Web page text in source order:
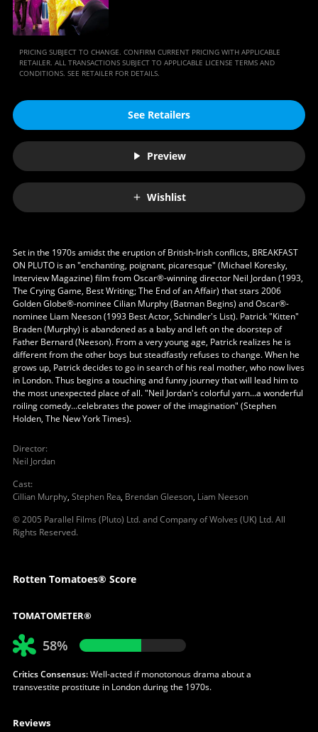
PRICING SUBJECT TO CHANGE. CONFIRM CURRENT PRICING WITH APPLICABLE
RETAILER. ALL TRANSACTIONS SUBJECT TO APPLICABLE LICENSE TERMS AND
CONDITIONS. SEE RETAILER FOR DETAILS.
See Retailers
Preview
Wishlist
Set in the 1970s amidst the eruption of British-Irish conflicts, BREAKFAST
ON PLUTO is an "enchanting, poignant, picaresque" (Michael Koresky,
Interview Magazine) film from Oscar®-winning director Neil Jordan (1993,
The Crying Game, Best Writing; The End of an Affair) that stars 2006
Golden Globe®-nominee Cilian Murphy (Batman Begins) and Oscar®-
nominee Liam Neeson (1993 Best Actor, Schindler's List). Patrick "Kitten"
Braden (Murphy) is abandoned as a baby and left on the doorstep of
Father Bernard (Neeson). From a very young age, Patrick realizes he is
different from the other boys but steadfastly refuses to change. When he
grows up, Patrick decides to go in search of his real mother, who now lives
in London. Thus begins a touching and funny journey that will lead him to
the most unexpected place of all. "Neil Jordan's colorful yarn...a wonderful
roiling comedy...celebrates the power of the imagination" (Stephen
Holden, The New York Times).
Director:
Neil Jordan
Cast:
Cillian Murphy, Stephen Rea, Brendan Gleeson, Liam Neeson
© 2005 Parallel Films (Pluto) Ltd. and Company of Wolves (UK) Ltd. All
Rights Reserved.
Rotten Tomatoes® Score
TOMATOMETER®
58%
Critics Consensus:Well-acted if monotonous drama about a
transvestite prostitute in London during the 1970s.
Reviews